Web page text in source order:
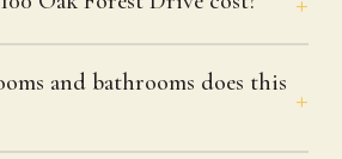
and bathrooms does this